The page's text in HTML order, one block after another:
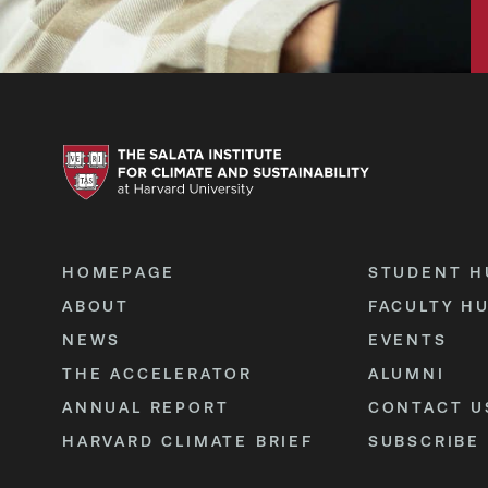
HOMEPAGE
ABOUT
NEWS
THE ACCELERATOR
ANNUAL REPORT
HARVARD CLIMATE BRIEF
STUDENT
FACULTY
EVENTS
ALUMNI
CONTACT
SUBSCRIBE